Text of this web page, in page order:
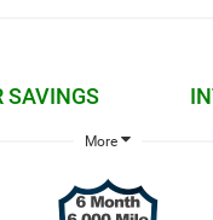
SAVINGS
More